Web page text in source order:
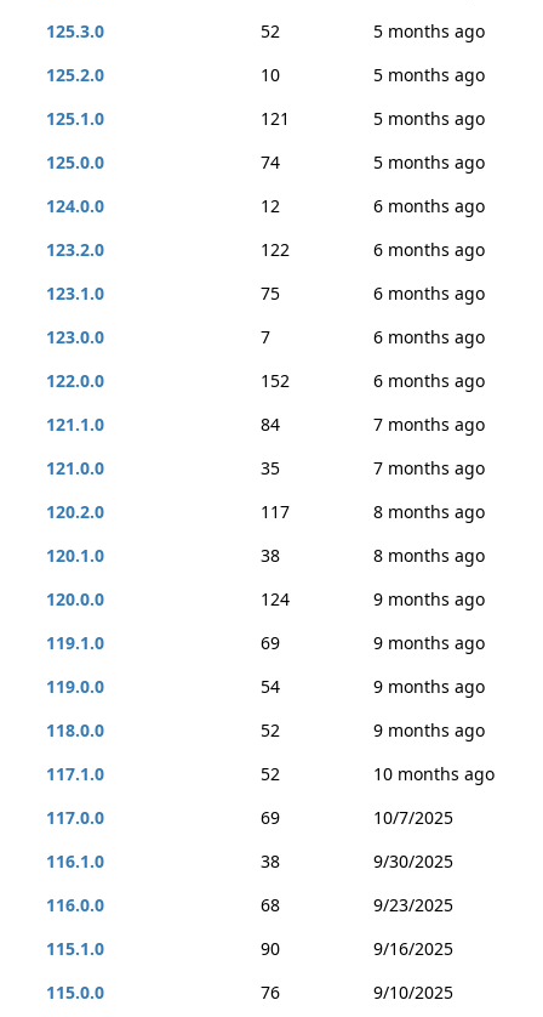
125.3.0
52
5 months ago
125.2.0
10
5 months ago
125.1.0
121
5 months ago
125.0.0
74
5 months ago
124.0.0
12
6 months ago
123.2.0
122
6 months ago
123.1.0
75
6 months ago
123.0.0
7
6 months ago
122.0.0
152
6 months ago
121.1.0
84
7 months ago
121.0.0
35
7 months ago
120.2.0
117
8 months ago
120.1.0
38
8 months ago
120.0.0
124
9 months ago
119.1.0
69
9 months ago
119.0.0
54
9 months ago
118.0.0
52
9 months ago
117.1.0
52
10 months ago
117.0.0
69
10/7/2025
116.1.0
38
9/30/2025
116.0.0
68
9/23/2025
115.1.0
90
9/16/2025
115.0.0
76 9/10/2025